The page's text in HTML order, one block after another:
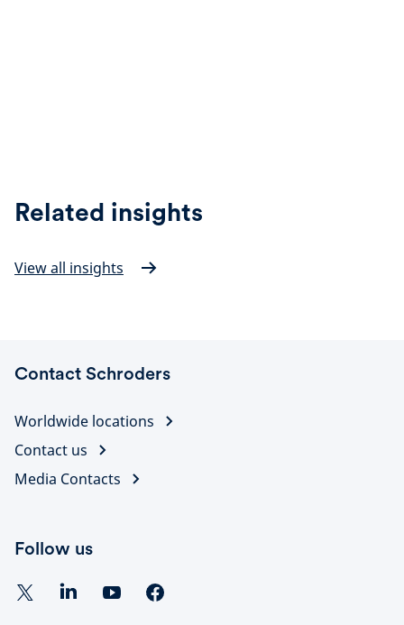
Related insights
View all insights
Contact Schroders
Worldwide locations
Contact us
Media Contacts
Follow us